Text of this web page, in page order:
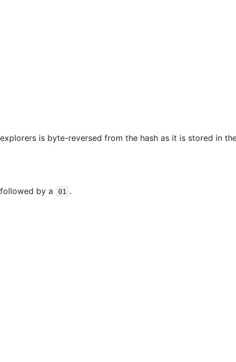
is byte-reversed from the hash as it is stored in
by a
01 .